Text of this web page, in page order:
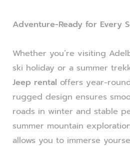
Adventure-Ready for Every
Whether you’re visiting
ski holiday or a summer
Jeep rental offers year-
rugged design ensures
roads in winter and stable
summer mountain
allows you to immerse